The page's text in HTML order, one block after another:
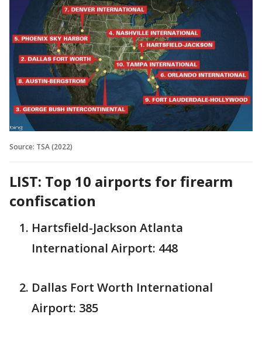
Source: TSA (2022)
LIST: Top 10 airports for firearm
confiscation
Hartsfield-Jackson Atlanta
International Airport: 448
Dallas Fort Worth International
Airport: 385